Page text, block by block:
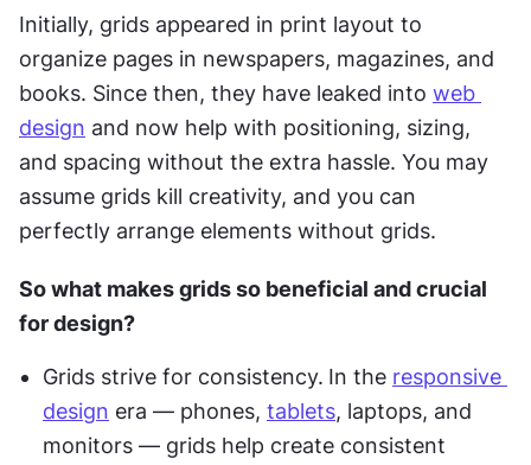
Initially, grids appeared in print layout to
organize pages in newspapers, magazines, and
books. Since then, they have leaked into web
design and now help with positioning, sizing,
and spacing without the extra hassle. You may
assume grids kill creativity, and you can
perfectly arrange elements without grids.
So what makes grids so beneficial and crucial
for design?
Grids strive for consistency. In the responsive
design era — phones, tablets, laptops, and
monitors — grids help create consistent